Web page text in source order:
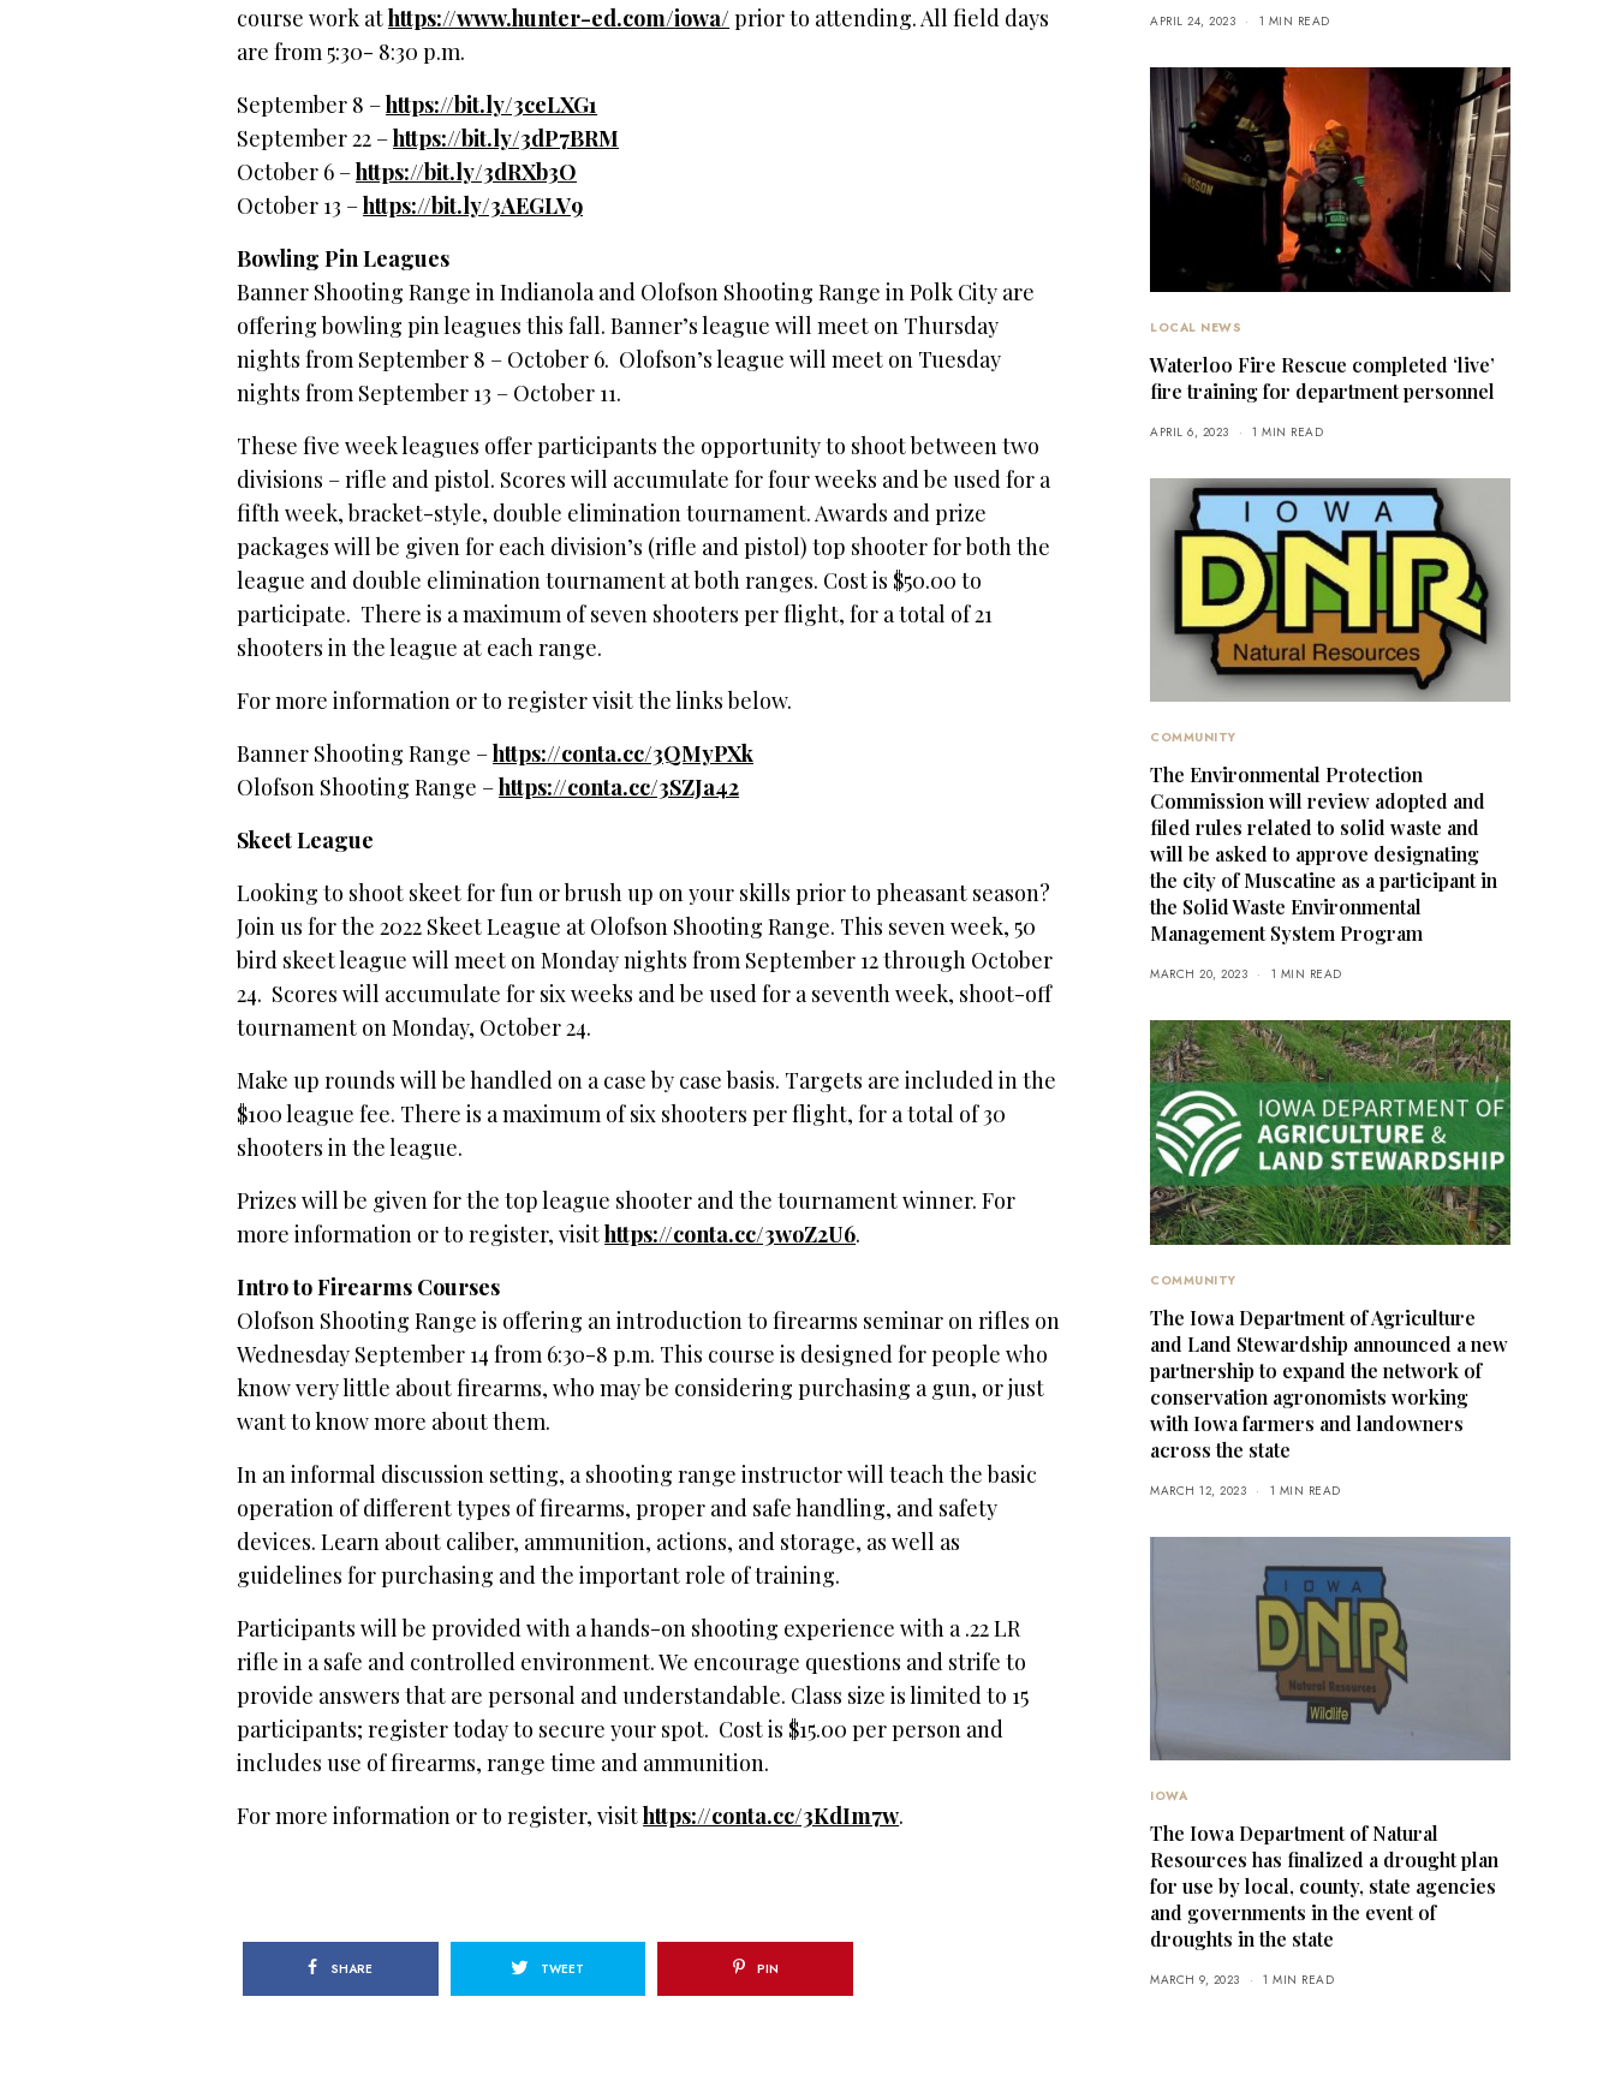
course work athttps://www.hunter-ed.com/iowa/ prior to attending. All field days
are from 5:30- 8:30 p.m.
September 8 –https://bit.ly/3ceLXG1
September 22 –https://bit.ly/3dP7BRM
October 6 –https://bit.ly/3dRXb3O
October 13 –https://bit.ly/3AEGLV9
Bowling Pin Leagues
Banner Shooting Range in Indianola and Olofson Shooting Range in Polk City are
offering bowling pin leagues this fall. Banner’s league will meet on Thursday
nights from September 8 – October 6. Olofson’s league will meet on Tuesday
nights from September 13 – October 11.
These five week leagues offer participants the opportunity to shoot between two
divisions – rifle and pistol. Scores will accumulate for four weeks and be used for a
fifth week, bracket-style, double elimination tournament. Awards and prize
packages will be given for each division’s (rifle and pistol) top shooter for both the
league and double elimination tournament at both ranges. Cost is $50.00 to
participate. There is a maximum of seven shooters per flight, for a total of 21
shooters in the league at each range.
For more information or to register visit the links below.
Banner Shooting Range –https://conta.cc/3QMyPXk
Olofson Shooting Range –https://conta.cc/3SZJa42
Skeet League
Looking to shoot skeet for fun or brush up on your skills prior to pheasant season?
Join us for the 2022 Skeet League at Olofson Shooting Range. This seven week, 50
bird skeet league will meet on Monday nights from September 12 through October
24. Scores will accumulate for six weeks and be used for a seventh week, shoot-off
tournament on Monday, October 24.
Make up rounds will be handled on a case by case basis. Targets are included in the
$100 league fee. There is a maximum of six shooters per flight, for a total of 30
shooters in the league.
Prizes will be given for the top league shooter and the tournament winner. For
more information or to register, visithttps://conta.cc/3woZ2U6.
Intro to Firearms Courses
Olofson Shooting Range is offering an introduction to firearms seminar on rifles on
Wednesday September 14 from 6:30-8 p.m. This course is designed for people who
know very little about firearms, who may be considering purchasing a gun, or just
want to know more about them.
In an informal discussion setting, a shooting range instructor will teach the basic
operation of different types of firearms, proper and safe handling, and safety
devices. Learn about caliber, ammunition, actions, and storage, as well as
guidelines for purchasing and the important role of training.
Participants will be provided with a hands-on shooting experience with a .22 LR
rifle in a safe and controlled environment. We encourage questions and strife to
provide answers that are personal and understandable. Class size is limited to 15
participants; register today to secure your spot. Cost is $15.00 per person and
includes use of firearms, range time and ammunition.
For more information or to register, visithttps://conta.cc/3KdIm7w.
SHARE TWEET PIN
APRIL 24, 2023 1 MIN READ
LOCAL NEWS
Waterloo Fire Rescue completed ‘live’
fire training for department personnel
APRIL 6, 2023 1 MIN READ
COMMUNITY
The Environmental Protection
Commission will review adopted and
filed rules related to solid waste and
will be asked to approve designating
the city of Muscatine as a participant in
the Solid Waste Environmental
Management System Program
MARCH 20, 2023 1 MIN READ
COMMUNITY
The Iowa Department of Agriculture
and Land Stewardship announced a new
partnership to expand the network of
conservation agronomists working
with Iowa farmers and landowners
across the state
MARCH 12, 2023 1 MIN READ
IOWA
The Iowa Department of Natural
Resources has finalized a drought plan
for use by local, county, state agencies
and governments in the event of
droughts in the state
MARCH 9, 2023 1 MIN READ